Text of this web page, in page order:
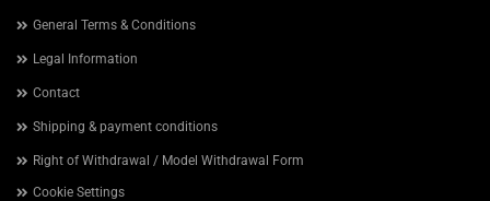
General Terms & Conditions
Legal Information
Contact
Shipping & payment conditions
Right of Withdrawal / Model Withdrawal Form
Cookie Settings